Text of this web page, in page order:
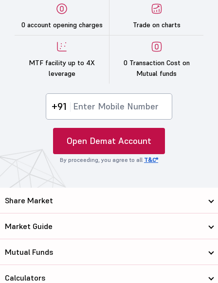
0 account opening charges Trade on charts
MTF facility up to 4X
leverage
0 Transaction Cost on
Mutual funds
+91
Open Demat Account
By proceeding, you agree to all T&C*
Share Market
Market Guide
Mutual Funds
Calculators